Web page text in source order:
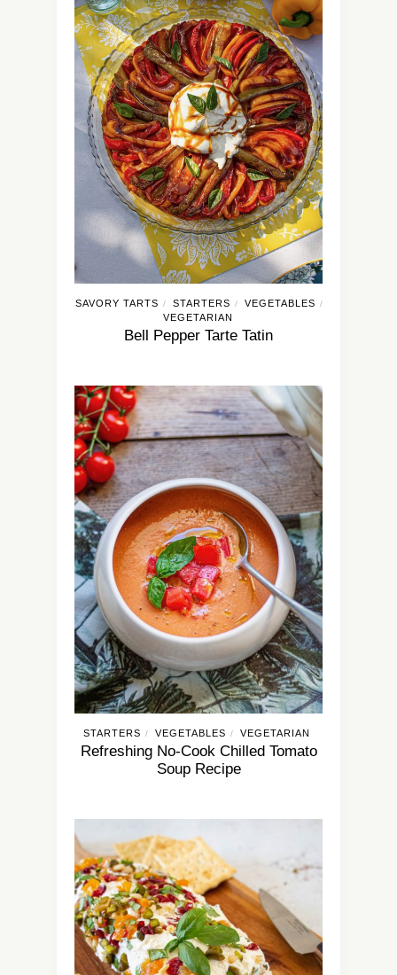
SAVORY TARTS / STARTERS / VEGETABLES /
VEGETARIAN
Bell Pepper Tarte Tatin
STARTERS / VEGETABLES / VEGETARIAN
Refreshing No-Cook Chilled Tomato
Soup Recipe